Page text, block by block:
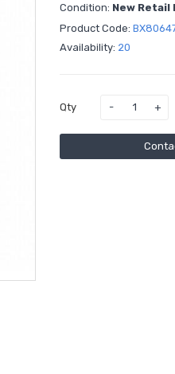
Condition: New Retail
Product Code:
Availability: 20
Qty